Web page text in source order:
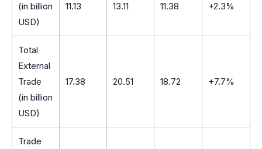
(in billion
USD)
11.13 13.11 11.38 +2.3%
Total
External
Trade
(in billion
USD)
17.38 20.51 18.72 +7.7%
Trade